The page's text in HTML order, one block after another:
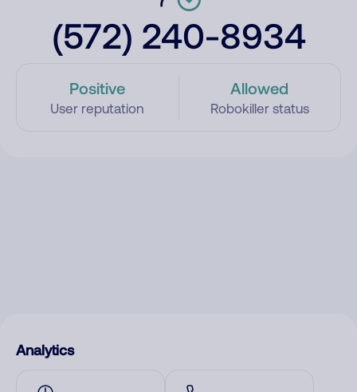
(572) 240-8934
Positive
User reputation
Allowed
Robokiller status
Analytics